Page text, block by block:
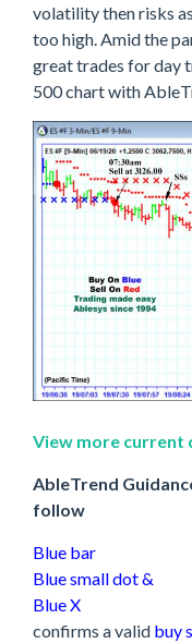
volatility then risks
too high. Amid the
great trades for day
500 chart with
View more current
AbleTrend
follow
Blue bar
Blue small dot &
Blue X
confirms a valid buy